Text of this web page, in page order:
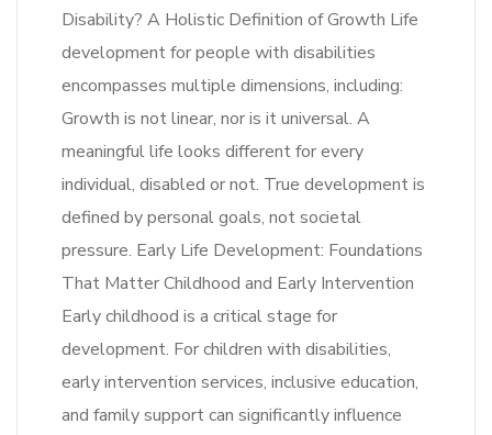
Disability? A Holistic Definition of Growth Life
development for people with disabilities
encompasses multiple dimensions, including:
Growth is not linear, nor is it universal. A
meaningful life looks different for every
individual, disabled or not. True development is
defined by personal goals, not societal
pressure. Early Life Development: Foundations
That Matter Childhood and Early Intervention
Early childhood is a critical stage for
development. For children with disabilities,
early intervention services, inclusive education,
and family support can significantly influence